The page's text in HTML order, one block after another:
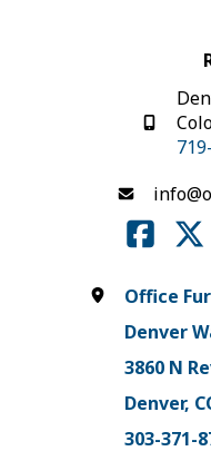
Office
Denver
3860 N
Denver,
303-371-